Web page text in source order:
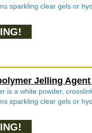
sparkling clear gels or
Jelling Agent
is a white powder,
sparkling clear gels or